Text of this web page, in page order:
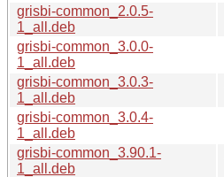
grisbi-common_2.0.5-
1_all.deb
grisbi-common_3.0.0-
1_all.deb
grisbi-common_3.0.3-
1_all.deb
grisbi-common_3.0.4-
1_all.deb
grisbi-common_3.90.1-
1_all.deb